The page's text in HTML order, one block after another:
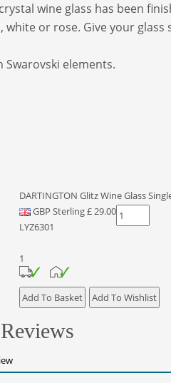
wine glass has been
white or rose. Give your glass
Swarovski elements.
DARTINGTON Glitz Wine Glass
GBP Sterling£29.00
LYZ6301
1